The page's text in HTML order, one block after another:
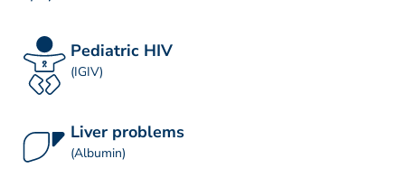
Pediatric HIV
(IGIV)
Liver problems
(Albumin)